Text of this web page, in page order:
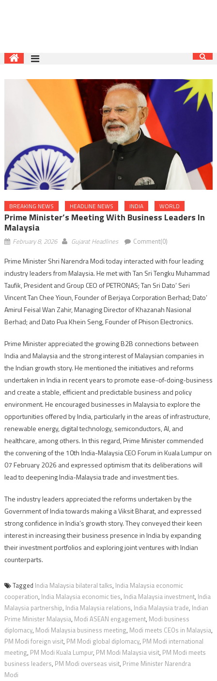
BREAKING NEWS HEADLINE NEWS INDIA WORLD
Prime Minister’s Meeting With Business Leaders In
Malaysia
February 8, 2026 Gujarat Headlines Comment(0)
Prime Minister Shri Narendra Modi today interacted with four leading
industry leaders from Malaysia. He met with Tan Sri Tengku Muhammad
Taufik, President and Group CEO of PETRONAS; Tan Sri Dato’ Seri
Vincent Tan Chee Yioun, Founder of Berjaya Corporation Berhad; Dato’
Amirul Feisal Wan Zahir, Managing Director of Khazanah Nasional
Berhad; and Dato Pua Khein Seng, Founder of Phison Electronics.
Prime Minister appreciated the growing B2B connections between
India and Malaysia and the strong interest of Malaysian companies in
the Indian growth story. He mentioned the initiatives and reforms
undertaken in India in recent years to promote ease-of-doing-business
and create a stable, efficient and predictable business and policy
environment. He encouraged businesses in Malaysia to explore the
opportunities offered by India, particularly in the areas of infrastructure,
renewable energy, digital technology, semiconductors, AI, and
healthcare, among others. In this regard, Prime Minister commended
the convening of the 10th India-Malaysia CEO Forum in Kuala Lumpur on
07 February 2026 and expressed optimism that its deliberations will
lead to deepening India-Malaysia trade and investment ties.
The industry leaders appreciated the reforms undertaken by the
Government of India towards making a Viksit Bharat, and expressed
strong confidence in India’s growth story. They conveyed their keen
interest in increasing their business presence in India by expanding
their investment portfolios and exploring joint ventures with Indian
counterparts.
Tagged India Malaysia bilateral talks, India Malaysia economic
cooperation, India Malaysia economic ties, India Malaysia investment, India
Malaysia partnership, India Malaysia relations, India Malaysia trade, Indian
Prime Minister Malaysia, Modi ASEAN engagement, Modi business
diplomacy, Modi Malaysia business meeting, Modi meets CEOs in Malaysia,
PM Modi foreign visit, PM Modi global diplomacy, PM Modi international
meeting, PM Modi Kuala Lumpur, PM Modi Malaysia visit, PM Modi meets
business leaders, PM Modi overseas visit, Prime Minister Narendra
Modi